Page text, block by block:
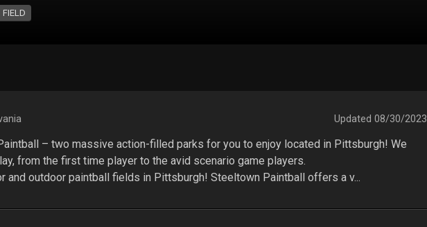
FIELD
Updated 08/30/2023
– two massive action-filled parks for you to enjoy located in Pittsburgh! We
from the first time player to the avid scenario game players.
and outdoor paintball fields in Pittsburgh! Steeltown Paintball offers a v...